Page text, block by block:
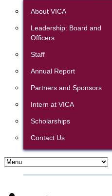
About VICA
Leadership: Board and
Officers
Staff
Annual Report
Partners and Sponsors
Intern at VICA
Scholarships
Contact Us